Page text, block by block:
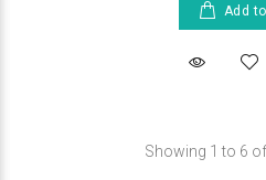
Add
Showing 1 to 6